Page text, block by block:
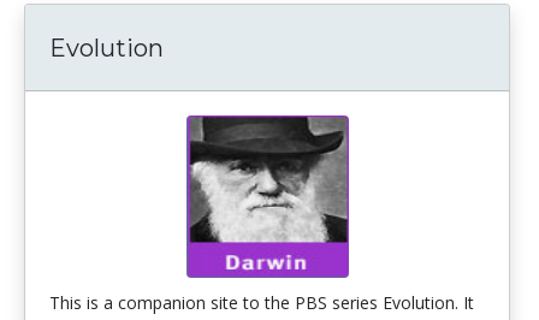
Evolution
This is a companion site to the PBS series Evolution. It